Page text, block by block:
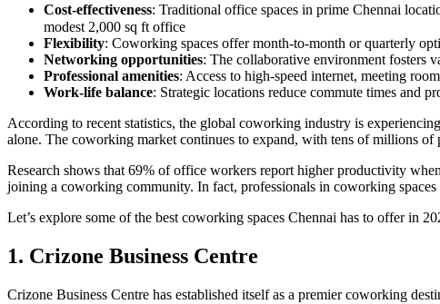
Cost-effectiveness: Traditional office spaces in prime Chennai
modest 2,000 sq ft office
Flexibility: Coworking spaces offer month-to-month or quarterly
Networking opportunities: The collaborative environment fosters
Professional amenities: Access to high-speed internet, meeting
Work-life balance: Strategic locations reduce commute times and
According to recent statistics, the global coworking industry is
alone. The coworking market continues to expand, with tens of millions
Research shows that 69% of office workers report higher productivity
joining a coworking community. In fact, professionals in coworking
Let’s explore some of the best coworking spaces Chennai has to offer in
1. Crizone Business Centre
Crizone Business Centre has established itself as a premier coworking